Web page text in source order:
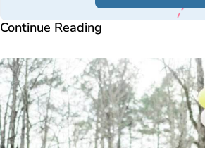
Continue Reading